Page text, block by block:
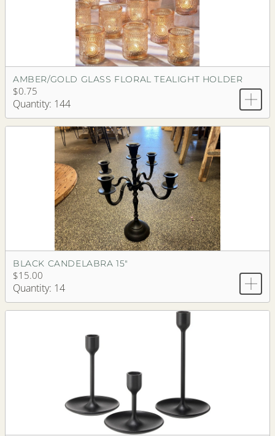
AMBER/GOLD GLASS FLORAL TEALIGHT HOLDER
$0.75
Quantity: 144
BLACK CANDELABRA 15"
$15.00
Quantity: 14